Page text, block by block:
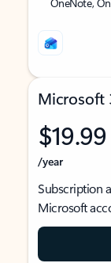
Microsoft
$19.99
/year
Subscription
Microsoft